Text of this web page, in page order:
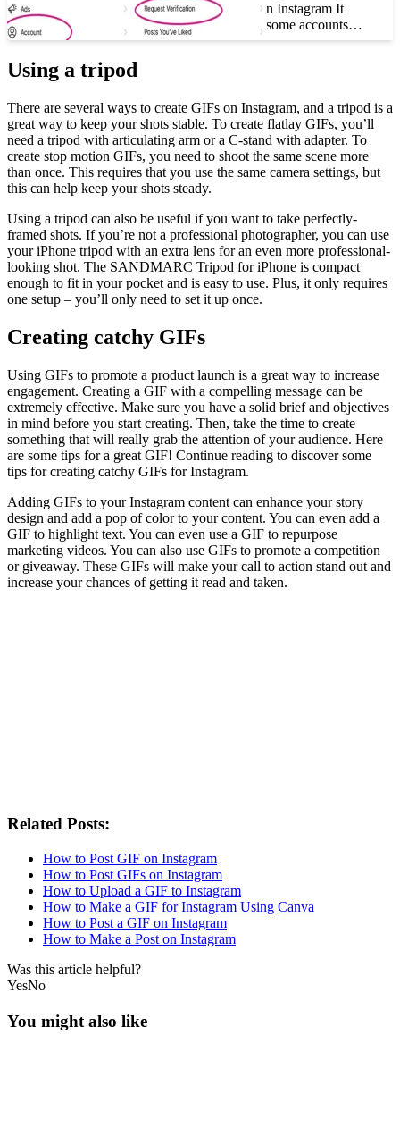
How to Get Verified on Instagram It
seems impossible, but some accounts…
Using a tripod
There are several ways to create GIFs on Instagram, and a tripod is a
great way to keep your shots stable. To create flatlay GIFs, you’ll
need a tripod with articulating arm or a C-stand with adapter. To
create stop motion GIFs, you need to shoot the same scene more
than once. This requires that you use the same camera settings, but
this can help keep your shots steady.
Using a tripod can also be useful if you want to take perfectly-
framed shots. If you’re not a professional photographer, you can use
your iPhone tripod with an extra lens for an even more professional-
looking shot. The SANDMARC Tripod for iPhone is compact
enough to fit in your pocket and is easy to use. Plus, it only requires
one setup – you’ll only need to set it up once.
Creating catchy GIFs
Using GIFs to promote a product launch is a great way to increase
engagement. Creating a GIF with a compelling message can be
extremely effective. Make sure you have a solid brief and objectives
in mind before you start creating. Then, take the time to create
something that will really grab the attention of your audience. Here
are some tips for a great GIF! Continue reading to discover some
tips for creating catchy GIFs for Instagram.
Adding GIFs to your Instagram content can enhance your story
design and add a pop of color to your content. You can even add a
GIF to highlight text. You can even use a GIF to repurpose
marketing videos. You can also use GIFs to promote a competition
or giveaway. These GIFs will make your call to action stand out and
increase your chances of getting it read and taken.
Related Posts:
How to Post GIF on Instagram
How to Post GIFs on Instagram
How to Upload a GIF to Instagram
How to Make a GIF for Instagram Using Canva
How to Post a GIF on Instagram
How to Make a Post on Instagram
Was this article helpful?
YesNo
You might also like